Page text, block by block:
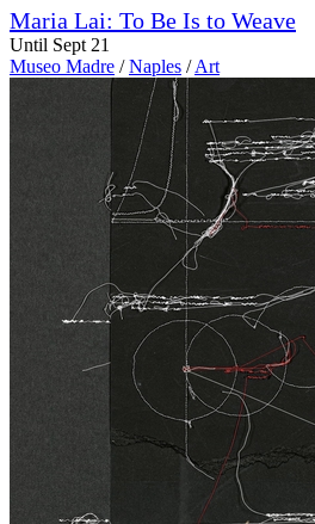
Maria Lai: To Be Is to Weave
Until Sept 21
Museo Madre / Naples / Art